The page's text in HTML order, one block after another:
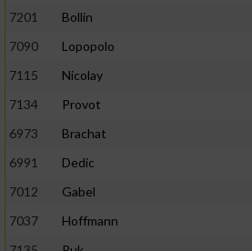
7201
Bollin
7090
Lopopolo
7115
Nicolay
7134
Provot
6973
Brachat
6991
Dedic
7012
Gabel
7037
Hoffmann